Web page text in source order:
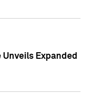
Expanded